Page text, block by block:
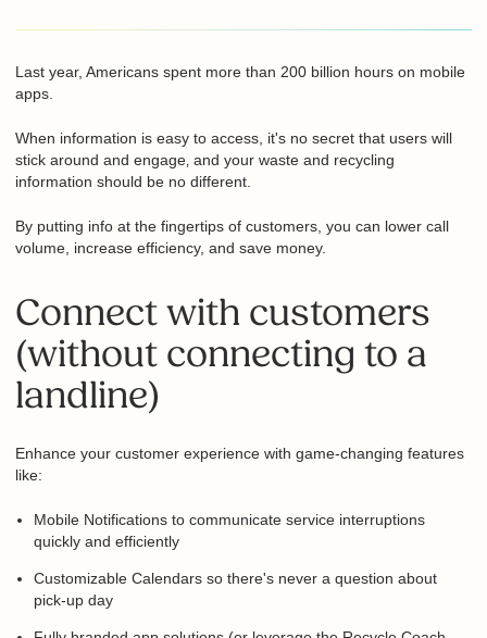
Last year, Americans spent more than 200 billion hours on
mobile apps.
When information is easy to access, it's no secret that users
will stick around and engage‚ and your waste and recycling
information should be no different.
By putting info at the fingertips of customers, you can lower
call volume, increase efficiency, and save money.
Connect with customers
(without connecting to a
landline)
Enhance your customer experience with game-changing
features like:
Mobile Notifications to communicate service interruptions
quickly and efficiently
Customizable Calendars so there's never a question about
pick-up day